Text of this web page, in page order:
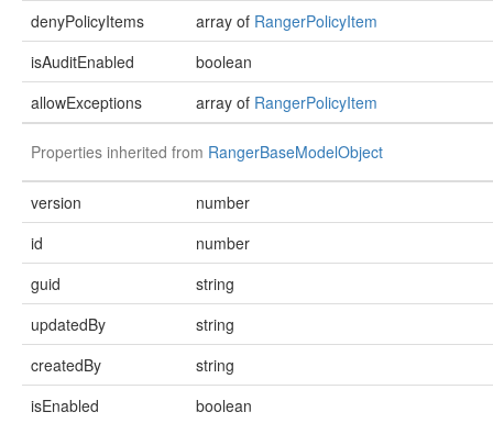
denyPolicyItems
array of RangerPolicyItem
isAuditEnabled
boolean
allowExceptions
array of RangerPolicyItem
Properties inherited from RangerBaseModelObject
version
number
id
number
guid
string
updatedBy
string
createdBy
string
isEnabled
boolean